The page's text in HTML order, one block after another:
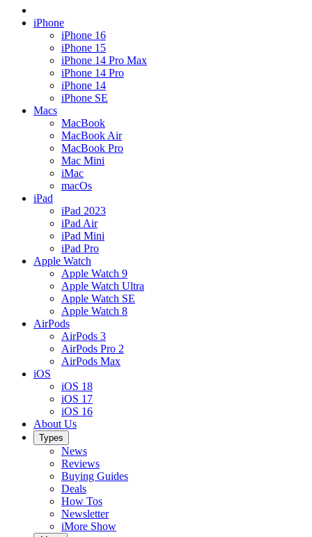
iPhone
iPhone 16
iPhone 15
iPhone 14 Pro Max
iPhone 14 Pro
iPhone 14
iPhone SE
Macs
MacBook
MacBook Air
MacBook Pro
Mac Mini
iMac
macOs
iPad
iPad 2023
iPad Air
iPad Mini
iPad Pro
Apple Watch
Apple Watch 9
Apple Watch Ultra
Apple Watch SE
Apple Watch 8
AirPods
AirPods 3
AirPods Pro 2
AirPods Max
iOS
iOS 18
iOS 17
iOS 16
About Us
Types
News
Reviews
Buying Guides
Deals
How Tos
Newsletter
iMore Show